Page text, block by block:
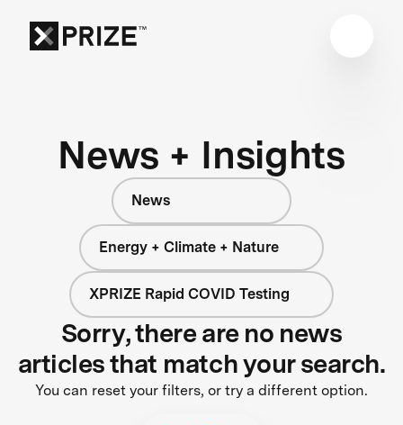
News + Insights
News
Energy + Climate + Nature
XPRIZE Rapid COVID Testing
Sorry, there are no news
articles that match your search.
You can reset your filters, or try a different option.